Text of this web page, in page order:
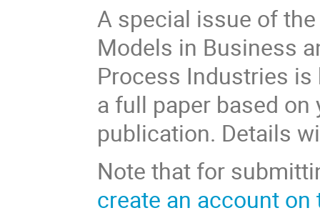
A special issue of
Models in Business
Process Industries
a full paper based
publication. Details
Note that for
create an account